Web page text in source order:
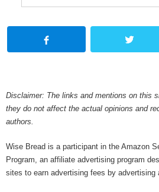
Disclaimer: The links and mentions on this
they do not affect the actual opinions and
authors.
Wise Bread is a participant in the Amazon
Program, an affiliate advertising program
sites to earn advertising fees by advertising